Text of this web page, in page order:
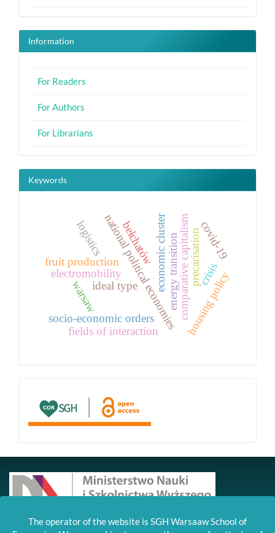
Information
For Readers
For Authors
For Librarians
Keywords
electromobilitynational political economies
socio-economic orders comparative capitalism
warsaw housing policy
fruit production economic clusterenergy transition
bełchatów precarisation
logistics
crisis
fields of interaction
ideal type
covid-19
Czasopismo zostało wdrożone na platformę OJS
dzięki wsparciu MNiSW w ramach grantu DUN,
The operator of the website is SGH Warsaaw School of